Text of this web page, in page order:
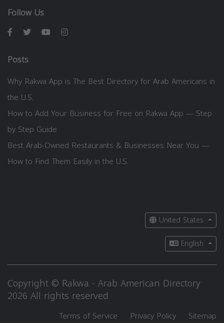
Follow Us
Posts
Why Rakwa App is The Best Directory for Arab Americans in
the U.S.
How to Add Your Business for Free on Rakwa App — Step
by Step Guide
Best Arab-Owned Restaurants & Businesses Near You —
How to Find Them Easily in the U.S.
United States
English
Copyright © Rakwa - Arab American Directory
2026 All rights reserved
Terms of Service Privacy Policy Sitemap